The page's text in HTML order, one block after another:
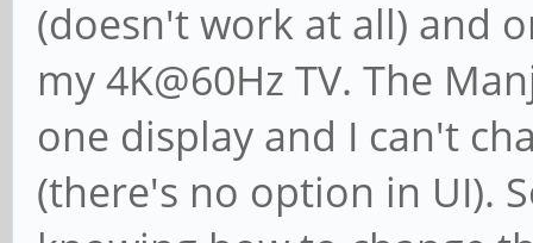
(doesn't work at all) and
my 4K@60Hz TV. The
one display and I can't
(there's no option in UI).